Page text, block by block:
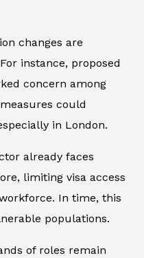
changes are
instance, proposed
concern among
could
in London.
already faces
limiting visa access
In time, this
populations.
of roles remain